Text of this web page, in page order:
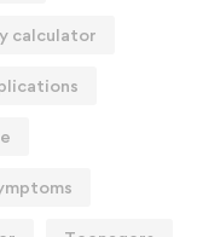
calculator